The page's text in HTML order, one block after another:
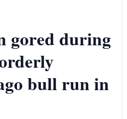
gored during
bull run in